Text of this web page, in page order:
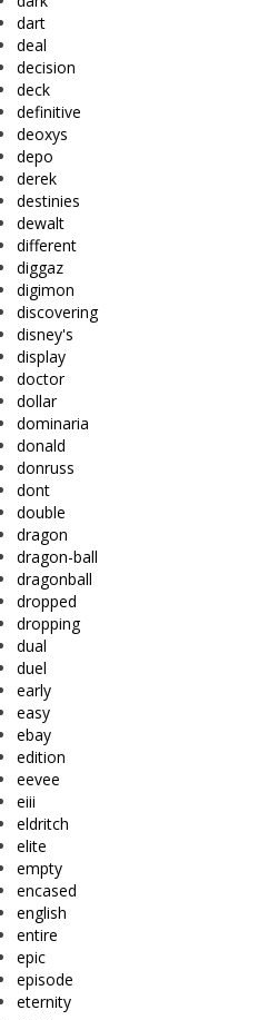
dart
deal
decision
deck
definitive
deoxys
depo
derek
destinies
dewalt
different
diggaz
digimon
discovering
disney's
display
doctor
dollar
dominaria
donald
donruss
dont
double
dragon
dragon-ball
dragonball
dropped
dropping
dual
duel
early
easy
ebay
edition
eevee
eiii
eldritch
elite
empty
encased
english
entire
epic
episode
eternity